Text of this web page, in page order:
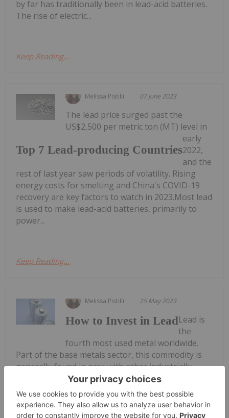
by far has traditionally been in lead-acid batteries.
The rise of electric...
Keep Reading...
Melissa Pistilli 07 June 2023
Top 7 Lead-producing Countries
The lead price surged past the
US$2,500 per metric ton (MT) level in
early
2022,
and the
rest of last year saw periods of volatility. Rising
energy costs for smelting and China's COVID-19
recovery are key factors to watch in 2023.Most lead
is used to make lead-acid batteries, primarily to
power...
Keep Reading...
Melissa Pistilli 25 May 2023
How to Invest in LeadLead is
the
fourth most used metal worldwide.
Part of the base metals sector, this commodity is
generally found in ores with other industrially
important metals, such as copper, zinc and
silver.Because of its high resistance to corrosion,
lead was once used in plumbing. Today, however,
most lead...